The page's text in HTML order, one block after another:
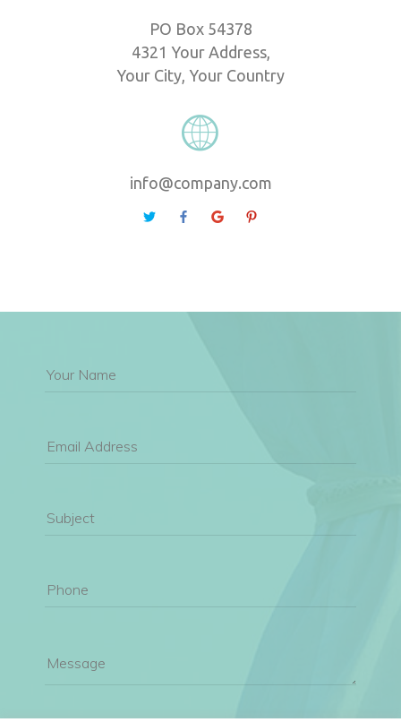
PO Box 54378
4321 Your Address,
Your City, Your Country
info@company.com